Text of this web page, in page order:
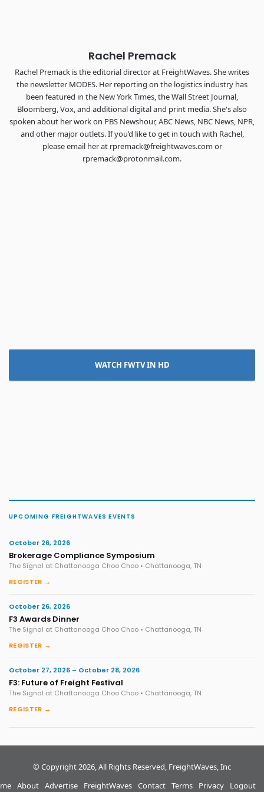
Rachel Premack
Rachel Premack is the editorial director at FreightWaves. She writes
the newsletter MODES. Her reporting on the logistics industry has
been featured in the New York Times, the Wall Street Journal,
Bloomberg, Vox, and additional digital and print media. She's also
spoken about her work on PBS Newshour, ABC News, NBC News, NPR,
and other major outlets. If you’d like to get in touch with Rachel,
please email her at rpremack@freightwaves.com or
rpremack@protonmail.com.
WATCH FWTV IN HD
UPCOMING FREIGHTWAVES EVENTS
October 26, 2026
Brokerage Compliance Symposium
The Signal at Chattanooga Choo Choo • Chattanooga, TN
REGISTER →
October 26, 2026
F3 Awards Dinner
The Signal at Chattanooga Choo Choo • Chattanooga, TN
REGISTER →
October 27, 2026 – October 28, 2026
F3: Future of Freight Festival
The Signal at Chattanooga Choo Choo • Chattanooga, TN
REGISTER →
© Copyright 2026, All Rights Reserved, FreightWaves, Inc
About Advertise
FreightWaves Contact Terms Privacy Logout